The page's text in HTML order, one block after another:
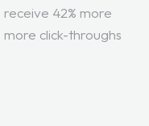
42% more
click-throughs